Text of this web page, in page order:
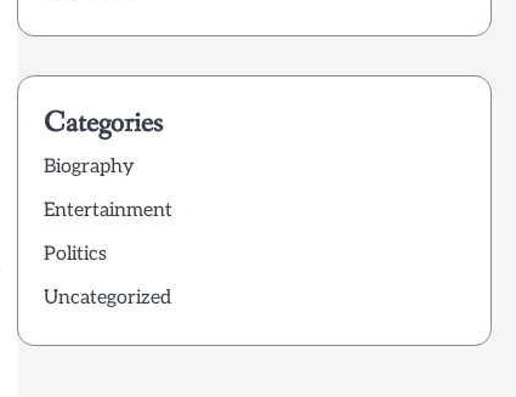
Categories
Biography
Entertainment
Politics
Uncategorized